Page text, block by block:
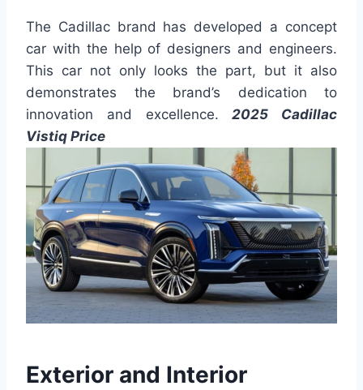
The Cadillac brand has developed a concept
car with the help of designers and engineers.
This car not only looks the part, but it also
demonstrates the brand’s dedication to
innovation and excellence.2025 Cadillac
Vistiq Price
Exterior and Interior